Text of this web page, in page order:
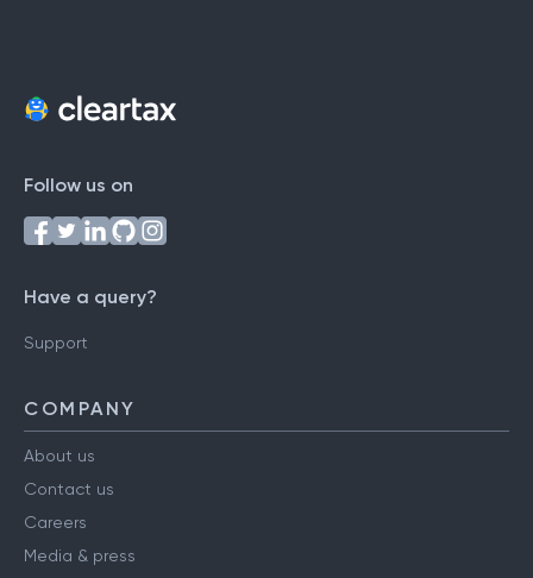
Follow us on
Have a query?
Support
COMPANY
About us
Contact us
Careers
Media & press